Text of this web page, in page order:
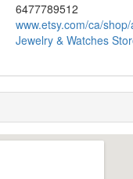
6477789512
www.etsy.com/ca/
Jewelry & Watches